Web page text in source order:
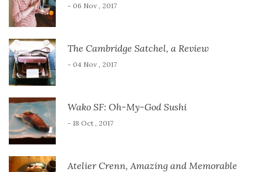
- 06 Nov , 2017
The Cambridge Satchel, a Review
- 04 Nov , 2017
Wako SF: Oh-My-God Sushi
- 18 Oct , 2017
Atelier Crenn, Amazing and Memorable